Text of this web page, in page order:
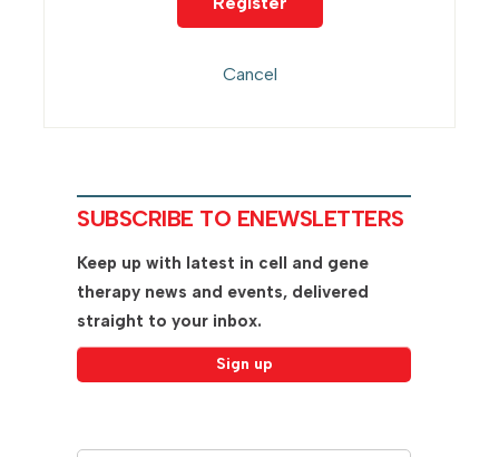
SUBSCRIBE TO ENEWSLETTERS
Keep up with latest in cell and gene
therapy news and events, delivered
straight to your inbox.